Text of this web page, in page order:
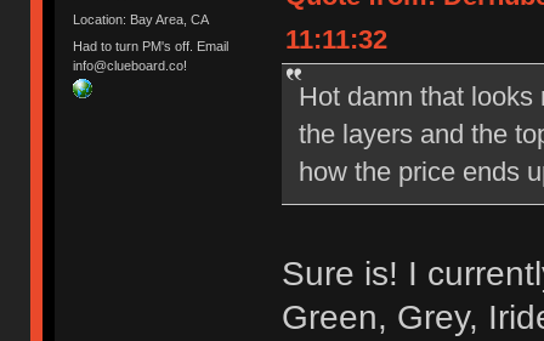
Location: Bay Area, CA
Had to turn PM's off. Email
info@clueboard.co!
11:11:32
Hot damn that
the layers and the
how the price ends
Sure is! I
Green, Grey,